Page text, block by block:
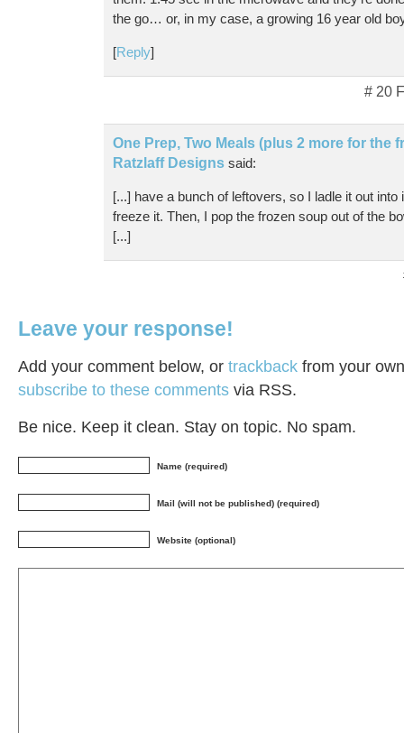
the go… or, in my case, a growing 16 year old
[Reply]
# 20
One Prep, Two Meals (plus 2 more for the
Ratzlaff Designs said:
[...] have a bunch of leftovers, so I ladle it out into
freeze it. Then, I pop the frozen soup out of the
[...]
Leave your response!
Add your comment below, or trackback from your
subscribe to these comments via RSS.
Be nice. Keep it clean. Stay on topic. No spam.
Name (required)
Mail (will not be published) (required)
Website (optional)